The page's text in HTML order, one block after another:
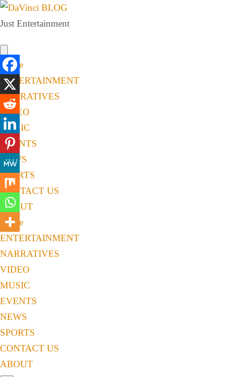
Just Entertainment
Home
ENTERTAINMENT
NARRATIVES
VIDEO
MUSIC
EVENTS
NEWS
SPORTS
CONTACT US
ABOUT
Home
ENTERTAINMENT
NARRATIVES
VIDEO
MUSIC
EVENTS
NEWS
SPORTS
CONTACT US
ABOUT